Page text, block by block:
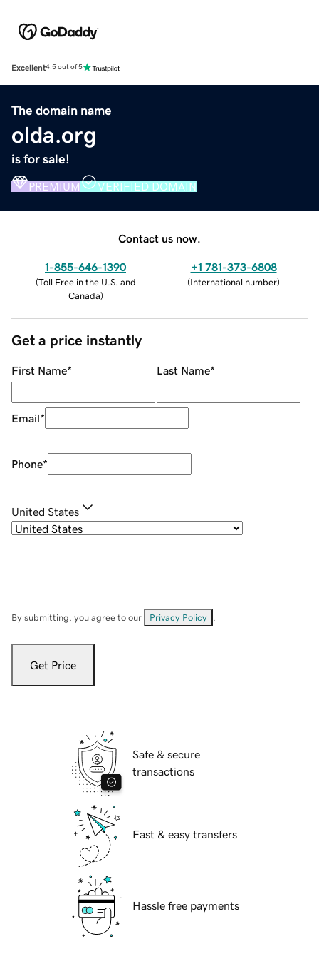
Excellent4.5 out of 5
The domain name
olda.org
is for sale!
PREMIUM VERIFIED DOMAIN
Contact us now.
1-855-646-1390
(Toll Free in the U.S. and
Canada)
+1 781-373-6808
(International number)
Get a price instantly
First Name* Last Name*
Email*
Phone*
United States
By submitting, you agree to our Privacy Policy
Get Price
Safe & secure
transactions
Fast & easy transfers
Hassle free payments